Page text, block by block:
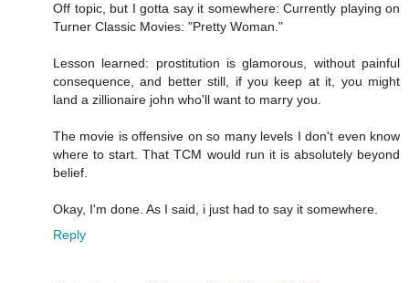
Off topic, but I gotta say it somewhere: Currently playing on
Turner Classic Movies: "Pretty Woman."
Lesson learned: prostitution is glamorous, without painful
consequence, and better still, if you keep at it, you might
land a zillionaire john who'll want to marry you.
The movie is offensive on so many levels I don't even know
where to start. That TCM would run it is absolutely beyond
belief.
Okay, I'm done. As I said, i just had to say it somewhere.
Reply